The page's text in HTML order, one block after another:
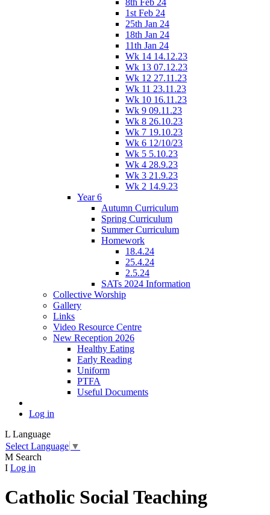
8th Feb 24
1st Feb 24
25th Jan 24
18th Jan 24
11th Jan 24
Wk 14 14.12.23
Wk 13 07.12.23
Wk 12 27.11.23
Wk 11 23.11.23
Wk 10 16.11.23
Wk 9 09.11.23
Wk 8 26.10.23
Wk 7 19.10.23
Wk 6 12/10/23
Wk 5 5.10.23
Wk 4 28.9.23
Wk 3 21.9.23
Wk 2 14.9.23
Year 6
Autumn Curriculum
Spring Curriculum
Summer Curriculum
Homework
18.4.24
25.4.24
2.5.24
SATs 2024 Information
Collective Worship
Gallery
Links
Video Resource Centre
New Reception 2026
Healthy Eating
Early Reading
Uniform
PTFA
Useful Documents
Log in
L Language
Select Language ▼
M Search
I Log in
Catholic Social Teaching